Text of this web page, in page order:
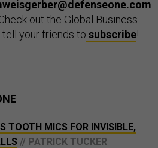
Check out the Global Business
tell your friends to subscribe!
TOOTH MICS FOR INVISIBLE,
// PATRICK TUCKER